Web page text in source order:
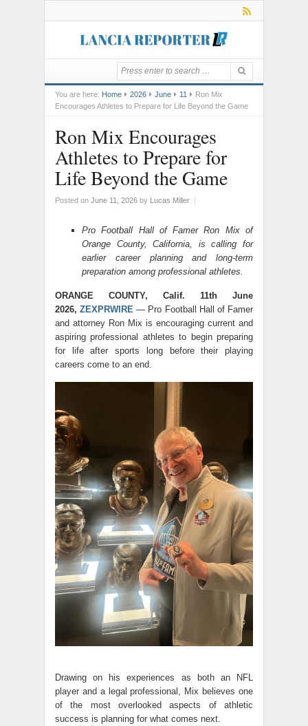
You are here: Home 2026 June 11
Ron Mix
Encourages Athletes to Prepare for Life Beyond the Game
Ron Mix Encourages
Athletes to Prepare for
Life Beyond the Game
Posted on June 11, 2026 by Lucas Miller |
Pro Football Hall of Famer Ron Mix of
Orange County, California, is calling for
earlier career planning and long-term
preparation among professional athletes.
ORANGE COUNTY, Calif. 11th June
2026,ZEXPRWIRE — Pro Football Hall of Famer
and attorney Ron Mix is encouraging current and
aspiring professional athletes to begin preparing
for life after sports long before their playing
careers come to an end.
Drawing on his experiences as both an NFL
player and a legal professional, Mix believes one
of the most overlooked aspects of athletic
success is planning for what comes next.